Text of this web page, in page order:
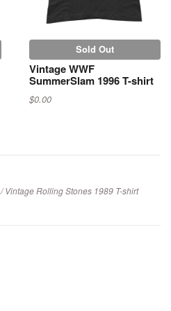
Sold Out
Vintage WWF
SummerSlam 1996 T-shirt
$0.00
/ Vintage Rolling Stones 1989 T-shirt